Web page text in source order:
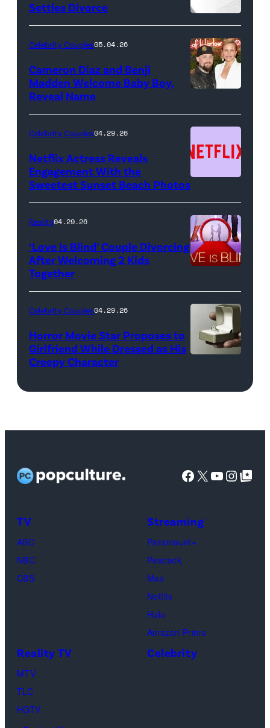
Pictured:
"Saturday
Night
Live"
Key
—
(Photo
by:
Settles Divorce
Celebrity Couples05.04.26
Cameron Diaz and Benji
Madden Welcome Baby Boy,
Reveal Name
Netflix
Celebrity Couples04.29.26
Netflix Actress Reveals
Engagement With the
Sweetest Sunset Beach Photos
Reality04.29.26
‘Love Is Blind’ Couple Divorcing
After Welcoming 2 Kids
Together
Celebrity Couples04.29.26
Horror Movie Star Proposes to
Girlfriend While Dressed as His
Creepy Character
Facebook
X YouTube
Google Top
TV
ABC
NBC
CBS
Streaming
Paramount+
Peacock
Max
Netflix
Hulu
Amazon Prime
Reality TV
MTV
TLC
HGTV
Celebrity